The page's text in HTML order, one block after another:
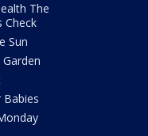
The
Check
Sun
Babies